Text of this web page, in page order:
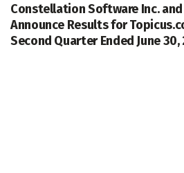
Constellation Software Inc. and
Announce Results for
Second Quarter Ended June 30,